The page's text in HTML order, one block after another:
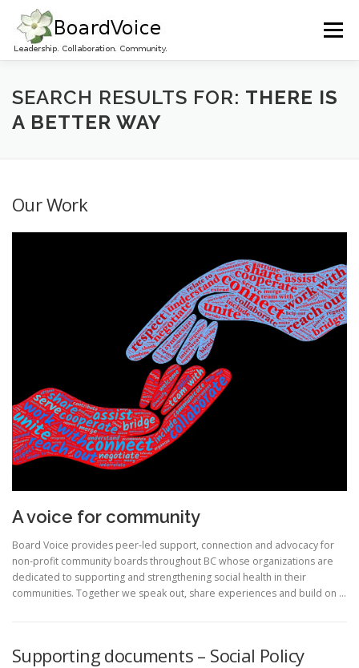
content
Menu
HOME OUR WORK ABOUT BOARD VOICE
CONTACT US
SEARCH RESULTS FOR: THERE IS
A BETTER WAY
Our Work
A voice for community
Board Voice provides peer-led support, connection and advocacy for
non-profit community boards throughout BC whose organizations are
dedicated to supporting and strengthening social health in their
communities. Together we speak out, share experiences and build on …
Supporting documents – Social Policy